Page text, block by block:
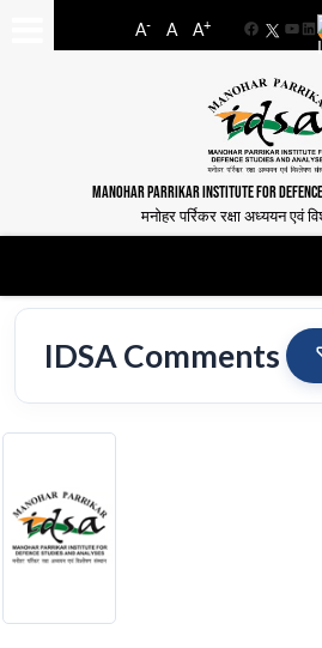
A- A A+
Facebook
MANOHAR PARRIKAR INSTITUTE FOR
मनोहर पर्रिकर रक्षा अध्ययन एवं
IDSA Comments